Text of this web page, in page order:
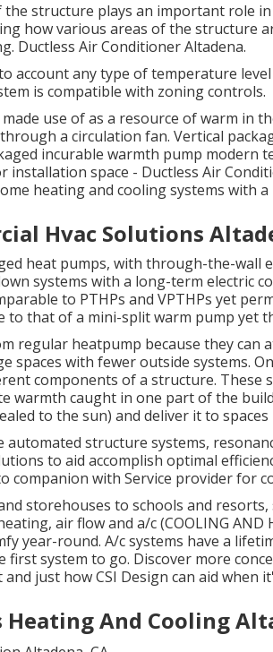
structure plays an important role
how various areas of the structure
Ductless Air Conditioner Altadena.
account any type of temperature
is compatible with zoning controls.
use of as a resource of warm in
a circulation fan. Vertical
incurable warmth pump modern
installation space - Ductless Air
heating and cooling systems with
Hvac Solutions
heat pumps, with through-the-wall
systems with a long-term electric
to PTHPs and VPTHPs yet
to that of a mini-split warm pump yet
regular heatpump because they
spaces with fewer outside systems.
components of a structure. These
warmth caught in one part of the
to the sun) and deliver it to
automated structure systems,
to aid accomplish optimal
companion with Service provider for
storehouses to schools and
air flow and a/c (COOLING
year-round. A/c systems have a
first system to go. Discover more
just how CSI Design can aid when
Heating And Cooling